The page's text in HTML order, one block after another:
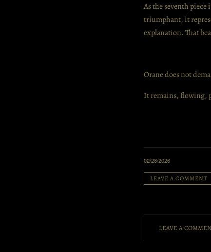
As the seventh piece
triumphant, it
explanation. That
Orane does not
It remains, flowing,
02/28/2026
LEAVE A COMMENT
LEAVE A